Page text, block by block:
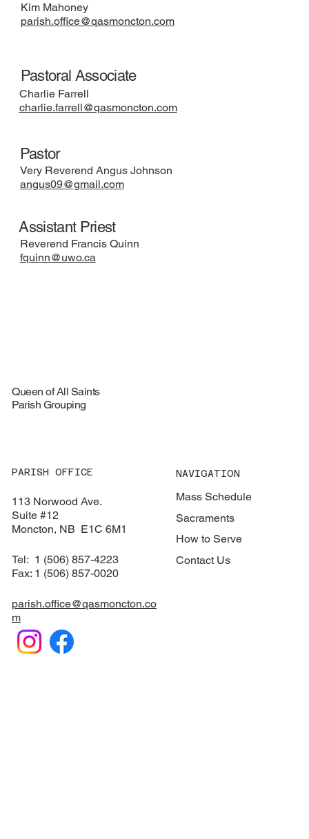
Kim Mahoney
parish.office@qasmoncton.com
Pastoral Associate
Charlie Farrell
charlie.farrell@qasmoncton.com
Pastor
Very Reverend Angus Johnson
angus09@gmail.com
Assistant Priest
Reverend Francis Quinn
fquinn@uwo.ca
Queen of All Saints
Parish Grouping
PARISH OFFICE
113 Norwood Ave.
Suite #12
​Moncton, NB E1C 6M1
Tel: 1 (506) 857-4223
Fax: 1 (506) 857-0020
parish.office@qasmoncton.co
m
NAVIGATION
Mass Schedule
Sacraments
How to Serve
Contact Us